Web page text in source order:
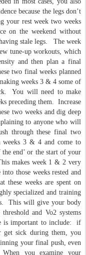
because the legs don’t
your rest week two weeks
on the weekend without
stale legs. The week
tune-up workouts, which
and then plan a final
two final weeks planned
weeks 3 & 4 some of
You will need to make
preceding them. Increase
two weeks and dig deep
to anyone who will
through these final two
weeks 3 & 4 and come to
end’ or the start of your
makes week 1 & 2 very
those weeks rested and
these weeks are spent on
specialized and training
This will give your body
and Vo2 systems
is important to include: if
get sick during them, you
your final push, even
you examine your